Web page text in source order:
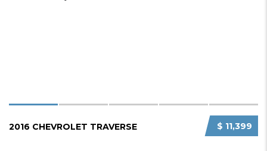
$ 11,399
2016 CHEVROLET TRAVERSE